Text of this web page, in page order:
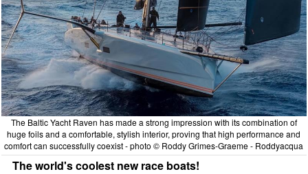
The Baltic Yacht Raven has made a strong impression with its combination of
huge foils and a comfortable, stylish interior, proving that high performance and
comfort can successfully coexist - photo © Roddy Grimes-Graeme - Roddyacqua
The world's coolest new race boats!